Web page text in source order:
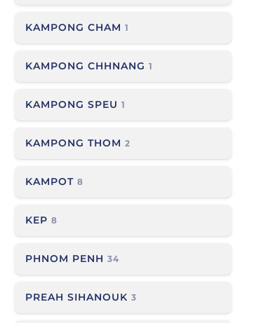
KAMPONG CHAM 1
KAMPONG CHHNANG 1
KAMPONG SPEU 1
KAMPONG THOM 2
KAMPOT 8
KEP 8
PHNOM PENH 34
PREAH SIHANOUK 3